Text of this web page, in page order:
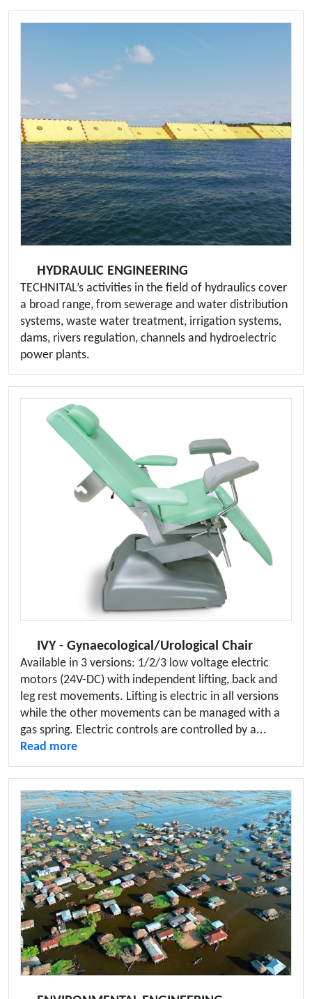
HYDRAULIC ENGINEERING
TECHNITAL’s activities in the field of hydraulics cover
a broad range, from sewerage and water distribution
systems, waste water treatment, irrigation systems,
dams, rivers regulation, channels and hydroelectric
power plants.
IVY - Gynaecological/Urological Chair
Available in 3 versions: 1/2/3 low voltage electric
motors (24V-DC) with independent lifting, back and
leg rest movements. Lifting is electric in all versions
while the other movements can be managed with a
gas spring. Electric controls are controlled by a...
Read more